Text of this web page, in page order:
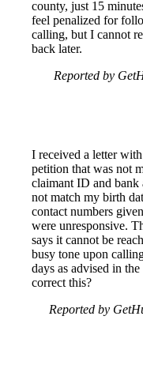
county, just 15
feel penalized for
calling, but I cannot
back later.
Reported by
I received a letter
petition that was not
claimant ID and bank
not match my birth
contact numbers
were unresponsive.
says it cannot be
busy tone upon
days as advised in
correct this?
Reported by